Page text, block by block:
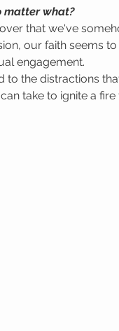
matter what?
that we've
our faith seems
engagement.
the distractions
take to ignite a